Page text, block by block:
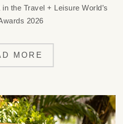
the Travel + Leisure World’s
2026
MORE